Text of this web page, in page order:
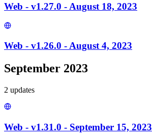
Web - v1.27.0 - August 18, 2023
Web - v1.26.0 - August 4, 2023
September 2023
2 updates
Web - v1.31.0 - September 15, 2023